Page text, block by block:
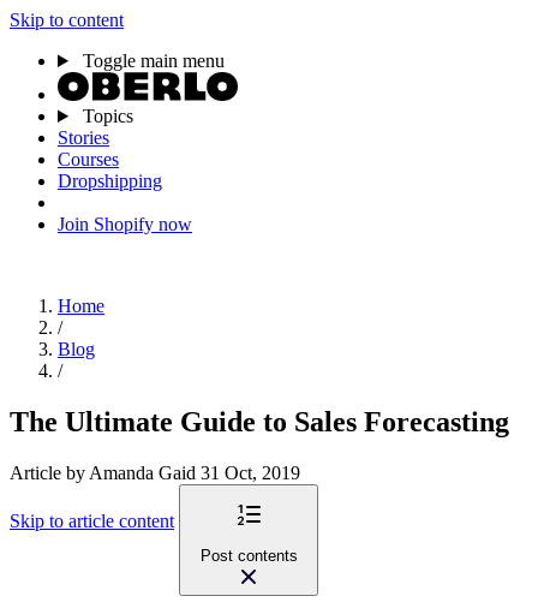
Skip to content
Toggle main menu
Topics
Stories
Courses
Dropshipping
Join Shopify now
Home
/
Blog
/
The Ultimate Guide to Sales Forecasting
Article by Amanda Gaid 31 Oct, 2019
Skip to article content
Post contents